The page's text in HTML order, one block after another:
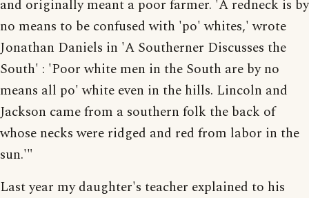
and originally meant a poor farmer. 'A redneck is by
no means to be confused with 'po' whites,' wrote
Jonathan Daniels in 'A Southerner Discusses the
South' : 'Poor white men in the South are by no
means all po' white even in the hills. Lincoln and
Jackson came from a southern folk the back of
whose necks were ridged and red from labor in the
sun.'"
Last year my daughter's teacher explained to his